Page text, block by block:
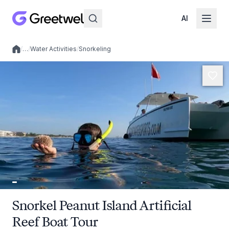
AI
Local experiences
/…/Water Activities/Snorkeling
Snorkel Peanut Island Artificial
Reef Boat Tour